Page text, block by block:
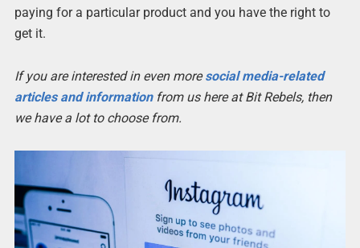
paying for a particular product and you have the right to
get it.
If you are interested in even moresocial media-related
articles and informationfrom us here at Bit Rebels, then
we have a lot to choose from.